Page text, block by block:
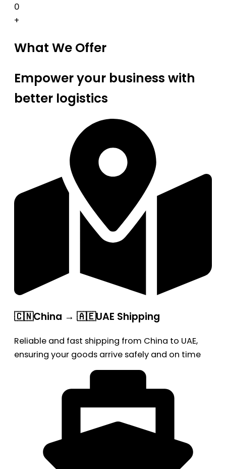
0
+
What We Offer
Empower your business with
better logistics
🇨🇳China → 🇦🇪UAE Shipping
Reliable and fast shipping from China to UAE,
ensuring your goods arrive safely and on time